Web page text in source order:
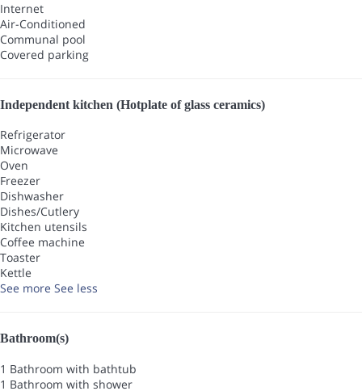
Internet
Air-Conditioned
Communal pool
Covered parking
Independent kitchen (Hotplate of glass ceramics)
Refrigerator
Microwave
Oven
Freezer
Dishwasher
Dishes/Cutlery
Kitchen utensils
Coffee machine
Toaster
Kettle
See more See less
Bathroom(s)
1 Bathroom with bathtub
1 Bathroom with shower